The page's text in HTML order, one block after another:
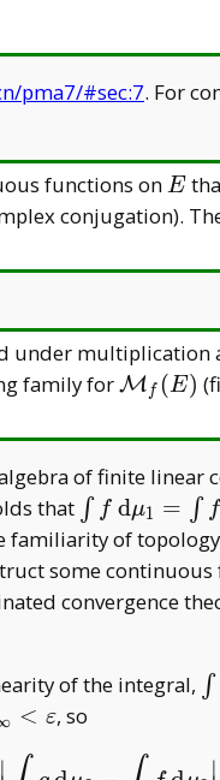
pma7/#sec:7. For
functions onE
E
conjugation).
under multiplication
family for\mathcal
M f (E)
of finite linear
that \int f\,
\mathrm
d\mu _
1=\int
d\mu _ 2
∫ f dμ1 = ∫ f
familiarity of
some
convergence
of the integral, ∫
< ε, so
∣ ∣